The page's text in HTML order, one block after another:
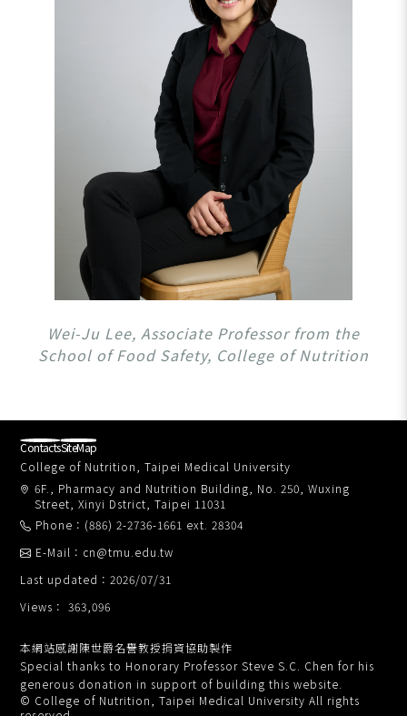
Wei-Ju Lee, Associate Professor from the
School of Food Safety, College of Nutrition
College of Nutrition, Taipei Medical University
6F., Pharmacy and Nutrition Building, No. 250, Wuxing
Street, Xinyi Dstrict, Taipei 11031
Phone：(886) 2-2736-1661 ext. 28304
Views： 363,096
E-Mail：cn@tmu.edu.tw
Last updated：2026/07/31
ContactsSiteMap
本網站感謝陳世爵名譽教授捐資協助製作
Special thanks to Honorary Professor Steve S.C. Chen for his
generous donation in support of building this website.
© College of Nutrition, Taipei Medical University All rights